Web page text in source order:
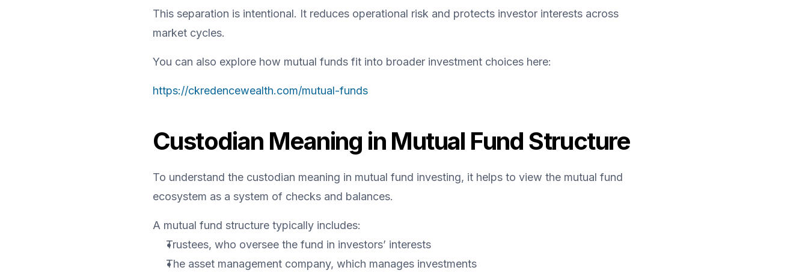
This separation is intentional. It reduces operational risk and protects investor interests across
market cycles.
You can also explore how mutual funds fit into broader investment choices here:
https://ckredencewealth.com/mutual-funds
Custodian Meaning in Mutual Fund Structure
To understand the custodian meaning in mutual fund investing, it helps to view the mutual fund
ecosystem as a system of checks and balances.
A mutual fund structure typically includes:
Trustees, who oversee the fund in investors’ interests
The asset management company, which manages investments